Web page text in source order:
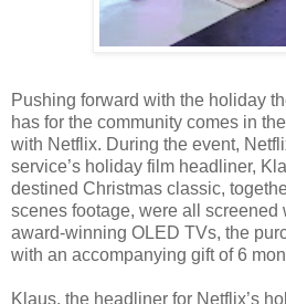
Pushing forward with the holiday
has for the community comes in
with Netflix. During the event,
service’s holiday film headliner,
destined Christmas classic,
scenes footage, were all screened
award-winning OLED TVs, the
with an accompanying gift of 6
Klaus, the headliner for Netflix’s